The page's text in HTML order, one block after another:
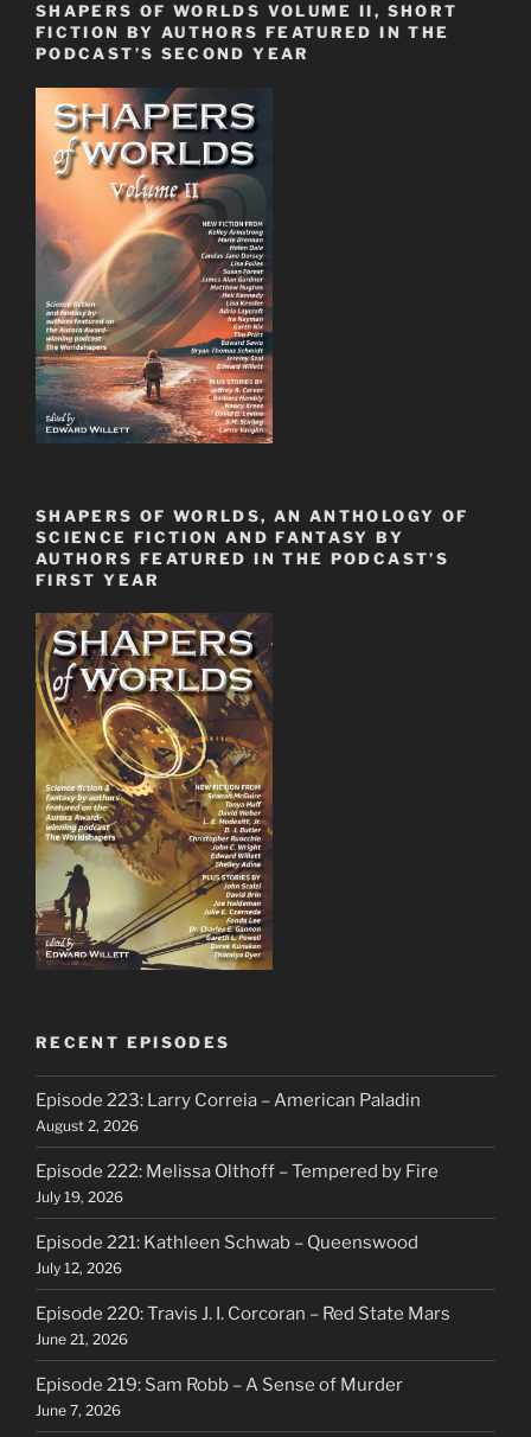
SHAPERS OF WORLDS VOLUME II, SHORT
FICTION BY AUTHORS FEATURED IN THE
PODCAST’S SECOND YEAR
SHAPERS OF WORLDS, AN ANTHOLOGY OF
SCIENCE FICTION AND FANTASY BY
AUTHORS FEATURED IN THE PODCAST’S
FIRST YEAR
RECENT EPISODES
Episode 223: Larry Correia – American Paladin
August 2, 2026
Episode 222: Melissa Olthoff – Tempered by Fire
July 19, 2026
Episode 221: Kathleen Schwab – Queenswood
July 12, 2026
Episode 220: Travis J. I. Corcoran – Red State Mars
June 21, 2026
Episode 219: Sam Robb – A Sense of Murder
June 7, 2026